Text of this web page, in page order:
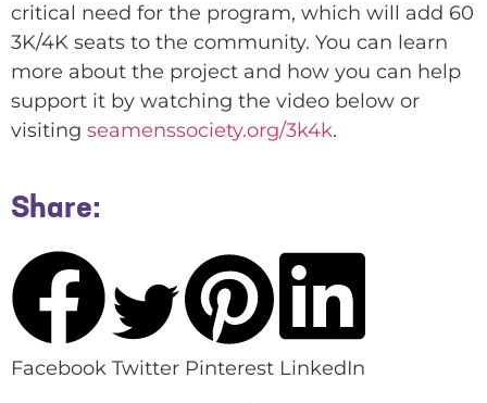
critical need for the program, which will add 60
3K/4K seats to the community. You can learn
more about the project and how you can help
support it by watching the video below or
visiting seamenssociety.org/3k4k.
Share:
Facebook Twitter Pinterest LinkedIn